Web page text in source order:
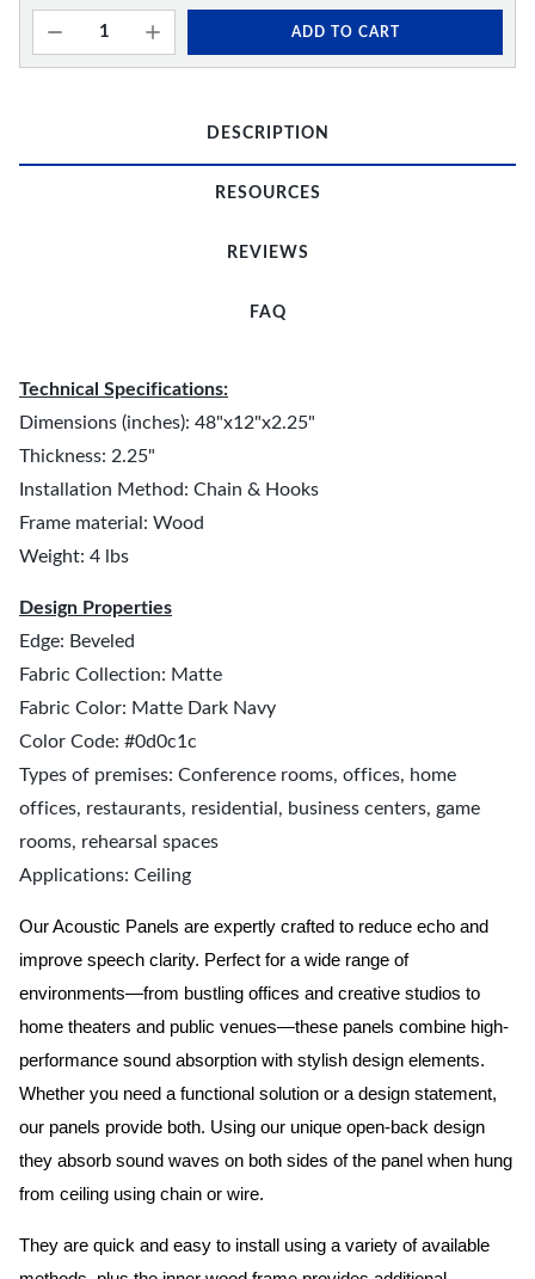
ADD TO CART
DESCRIPTION
RESOURCES
REVIEWS
FAQ
Technical Specifications:
Dimensions (inches): 48"x12"x2.25"
Thickness: 2.25"
Installation Method: Chain & Hooks
Frame material: Wood
Weight: 4 lbs
Design Properties
Edge: Beveled
Fabric Collection: Matte
Fabric Color: Matte Dark Navy
Color Code: #0d0c1c
Types of premises: Conference rooms, offices, home
offices, restaurants, residential, business centers, game
rooms, rehearsal spaces
Applications: Ceiling
Our Acoustic Panels are expertly crafted to reduce echo and
improve speech clarity. Perfect for a wide range of
environments—from bustling offices and creative studios to
home theaters and public venues—these panels combine high-
performance sound absorption with stylish design elements.
Whether you need a functional solution or a design statement,
our panels provide both. Using our unique open-back design
they absorb sound waves on both sides of the panel when hung
from ceiling using chain or wire.
They are quick and easy to install using a variety of available